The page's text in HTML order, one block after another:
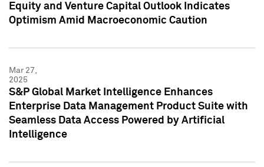
Equity and Venture Capital Outlook Indicates
Optimism Amid Macroeconomic Caution
Mar 27,
2025
S&P Global Market Intelligence Enhances
Enterprise Data Management Product Suite with
Seamless Data Access Powered by Artificial
Intelligence